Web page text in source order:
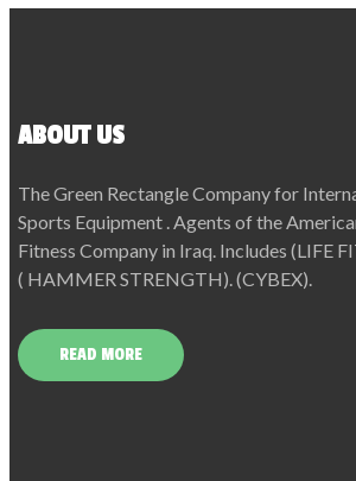
ABOUT US
The Green Rectangle Company for
Sports Equipment . Agents of the
Fitness Company in Iraq. Includes (LIFE
( HAMMER STRENGTH). (CYBEX).
READ MORE